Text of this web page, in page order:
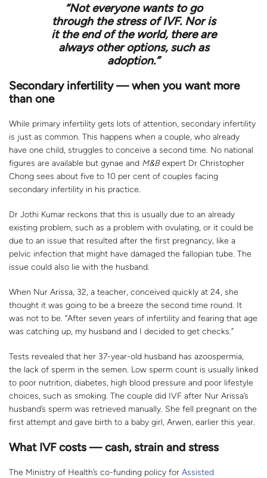
“Not everyone wants to go
through the stress of IVF. Nor is
it the end of the world, there are
always other options, such as
adoption.”
Secondary infertility — when you want more
than one
While primary infertility gets lots of attention, secondary infertility
is just as common. This happens when a couple, who already
have one child, struggles to conceive a second time. No national
figures are available but gynae and M&Bexpert Dr Christopher
Chong sees about five to 10 per cent of couples facing
secondary infertility in his practice.
Dr Jothi Kumar reckons that this is usually due to an already
existing problem, such as a problem with ovulating, or it could be
due to an issue that resulted after the first pregnancy, like a
pelvic infection that might have damaged the fallopian tube. The
issue could also lie with the husband.
When Nur Arissa, 32, a teacher, conceived quickly at 24, she
thought it was going to be a breeze the second time round. It
was not to be. “After seven years of infertility and fearing that age
was catching up, my husband and I decided to get checks.”
Tests revealed that her 37-year-old husband has azoospermia,
the lack of sperm in the semen. Low sperm count is usually linked
to poor nutrition, diabetes, high blood pressure and poor lifestyle
choices, such as smoking. The couple did IVF after Nur Arissa’s
husband’s sperm was retrieved manually. She fell pregnant on the
first attempt and gave birth to a baby girl, Arwen, earlier this year.
What IVF costs — cash, strain and stress
The Ministry of Health’s co-funding policy for Assisted